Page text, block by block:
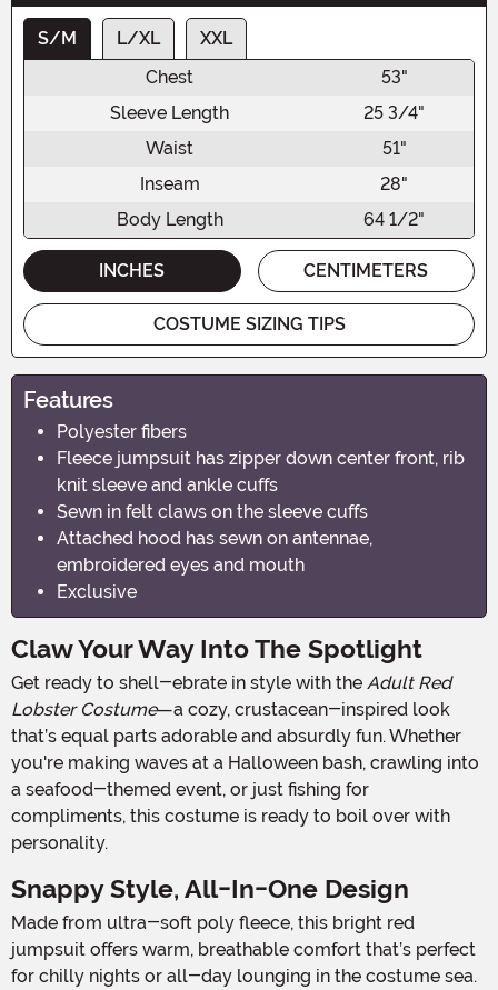
S/M L/XL
XXL
Chest
53"
Sleeve Length
25 3/4"
Waist
51"
Inseam
28"
Body Length
64 1/2"
INCHES CENTIMETERS
COSTUME SIZING TIPS
Features
Polyester fibers
Fleece jumpsuit has zipper down center front, rib
knit sleeve and ankle cuffs
Sewn in felt claws on the sleeve cuffs
Attached hood has sewn on antennae,
embroidered eyes and mouth
Exclusive
Claw Your Way Into The Spotlight
Get ready to shell-ebrate in style with the Adult Red
Lobster Costume—a cozy, crustacean-inspired look
that’s equal parts adorable and absurdly fun. Whether
you're making waves at a Halloween bash, crawling into
a seafood-themed event, or just fishing for
compliments, this costume is ready to boil over with
personality.
Snappy Style, All-In-One Design
Made from ultra-soft poly fleece, this bright red
jumpsuit offers warm, breathable comfort that’s perfect
for chilly nights or all-day lounging in the costume sea.